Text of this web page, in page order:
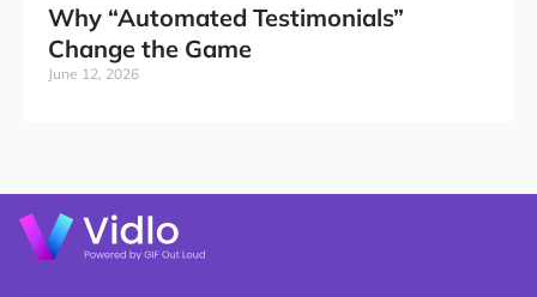
Why “Automated Testimonials”
Change the Game
June 12, 2026